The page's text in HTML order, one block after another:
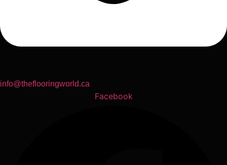
info@theflooringworld.ca
Facebook